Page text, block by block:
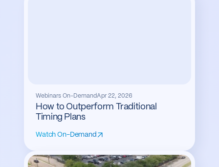
Webinars On-DemandApr 22, 2026
How to Outperform Traditional
Timing Plans
Watch On-Demand